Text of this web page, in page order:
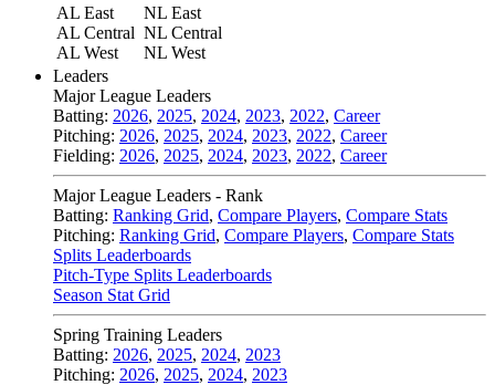
AL East
AL Central
AL West
NL East
NL Central
NL West
Leaders
Major League Leaders
Batting: 2026, 2025, 2024, 2023, 2022, Career
Pitching: 2026, 2025, 2024, 2023, 2022, Career
Fielding: 2026, 2025, 2024, 2023, 2022, Career
Major League Leaders - Rank
Batting: Ranking Grid, Compare Players, Compare Stats
Pitching: Ranking Grid, Compare Players, Compare Stats
Splits Leaderboards
Pitch-Type Splits Leaderboards
Season Stat Grid
Spring Training Leaders
Batting: 2026, 2025, 2024, 2023
Pitching: 2026, 2025, 2024, 2023